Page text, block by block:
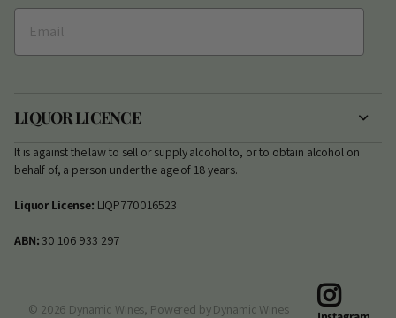
LIQUOR LICENCE
It is against the law to sell or supply alcohol to, or to obtain alcohol on
behalf of, a person under the age of 18 years.
Liquor License: LIQP770016523
ABN:30 106 933 297
© 2026 Dynamic Wines, Powered by Dynamic Wines